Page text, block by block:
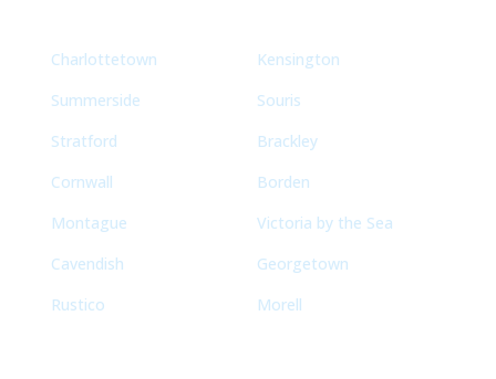
Charlottetown
Summerside
Stratford
Cornwall
Montague
Cavendish
Rustico
Kensington
Souris
Brackley
Borden
Victoria by the Sea
Georgetown
Morell